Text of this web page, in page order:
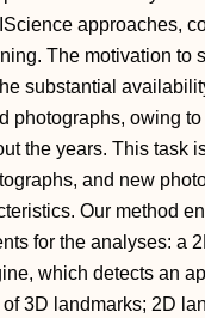
approaches,
The motivation to
substantial
photographs, owing to
the years. This task
and new
Our method
for the analyses: a
which detects an
3D landmarks; 2D